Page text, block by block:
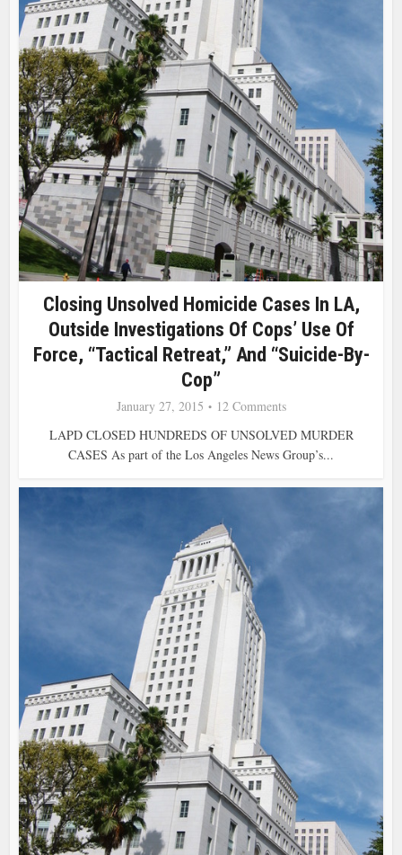
Closing Unsolved Homicide Cases In LA,
Outside Investigations Of Cops’ Use Of
Force, “Tactical Retreat,” And “Suicide-By-
Cop”
January 27, 2015
12 Comments
LAPD CLOSED HUNDREDS OF UNSOLVED MURDER
CASES As part of the Los Angeles News Group’s...